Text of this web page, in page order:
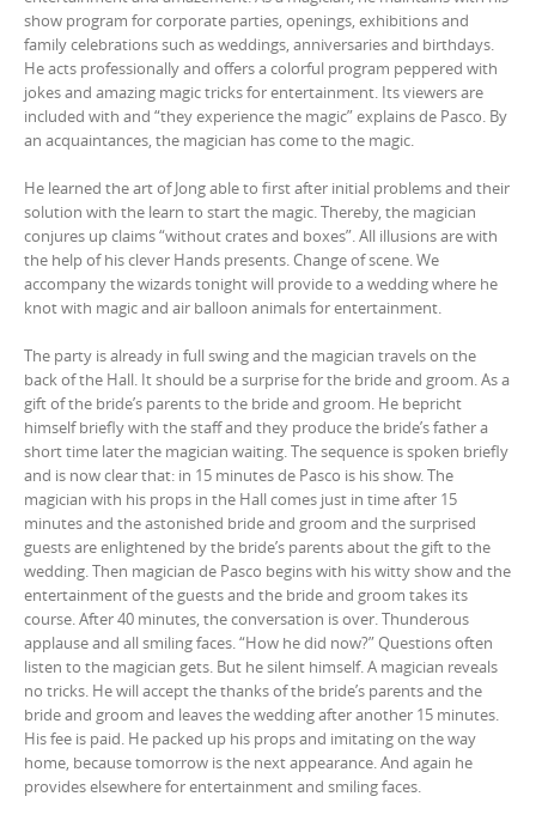
show program for corporate parties, openings, exhibitions and
family celebrations such as weddings, anniversaries and birthdays.
He acts professionally and offers a colorful program peppered with
jokes and amazing magic tricks for entertainment. Its viewers are
included with and “they experience the magic” explains de Pasco. By
an acquaintances, the magician has come to the magic.
He learned the art of Jong able to first after initial problems and their
solution with the learn to start the magic. Thereby, the magician
conjures up claims “without crates and boxes”. All illusions are with
the help of his clever Hands presents. Change of scene. We
accompany the wizards tonight will provide to a wedding where he
knot with magic and air balloon animals for entertainment.
The party is already in full swing and the magician travels on the
back of the Hall. It should be a surprise for the bride and groom. As a
gift of the bride’s parents to the bride and groom. He bepricht
himself briefly with the staff and they produce the bride’s father a
short time later the magician waiting. The sequence is spoken briefly
and is now clear that: in 15 minutes de Pasco is his show. The
magician with his props in the Hall comes just in time after 15
minutes and the astonished bride and groom and the surprised
guests are enlightened by the bride’s parents about the gift to the
wedding. Then magician de Pasco begins with his witty show and the
entertainment of the guests and the bride and groom takes its
course. After 40 minutes, the conversation is over. Thunderous
applause and all smiling faces. “How he did now?” Questions often
listen to the magician gets. But he silent himself. A magician reveals
no tricks. He will accept the thanks of the bride’s parents and the
bride and groom and leaves the wedding after another 15 minutes.
His fee is paid. He packed up his props and imitating on the way
home, because tomorrow is the next appearance. And again he
provides elsewhere for entertainment and smiling faces.